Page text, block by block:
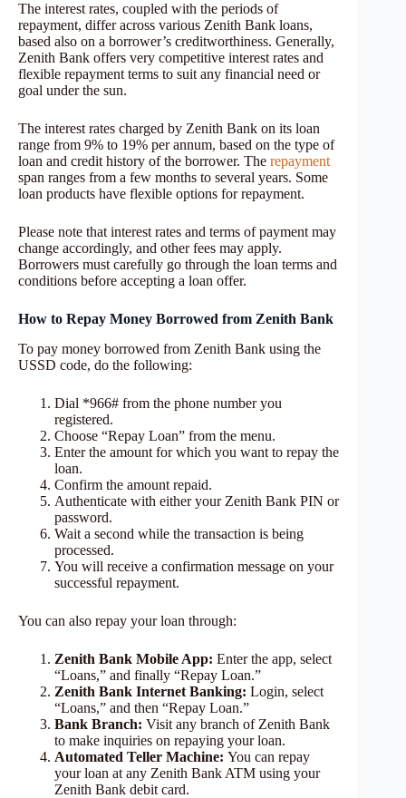
The interest rates, coupled with the periods of
repayment, differ across various Zenith Bank loans,
based also on a borrower’s creditworthiness. Generally,
Zenith Bank offers very competitive interest rates and
flexible repayment terms to suit any financial need or
goal under the sun.
The interest rates charged by Zenith Bank on its loan
range from 9% to 19% per annum, based on the type of
loan and credit history of the borrower. The repayment
span ranges from a few months to several years. Some
loan products have flexible options for repayment.
Please note that interest rates and terms of payment may
change accordingly, and other fees may apply.
Borrowers must carefully go through the loan terms and
conditions before accepting a loan offer.
How to Repay Money Borrowed from Zenith Bank
To pay money borrowed from Zenith Bank using the
USSD code, do the following:
Dial *966# from the phone number you
registered.
Choose “Repay Loan” from the menu.
Enter the amount for which you want to repay the
loan.
Confirm the amount repaid.
Authenticate with either your Zenith Bank PIN or
password.
Wait a second while the transaction is being
processed.
You will receive a confirmation message on your
successful repayment.
You can also repay your loan through:
Zenith Bank Mobile App: Enter the app, select
“Loans,” and finally “Repay Loan.”
Zenith Bank Internet Banking: Login, select
“Loans,” and then “Repay Loan.”
Bank Branch: Visit any branch of Zenith Bank
to make inquiries on repaying your loan.
Automated Teller Machine: You can repay
your loan at any Zenith Bank ATM using your
Zenith Bank debit card.